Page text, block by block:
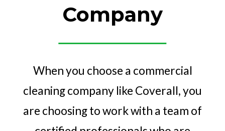
Company
When you choose a commercial
cleaning company like Coverall, you
are choosing to work with a team of